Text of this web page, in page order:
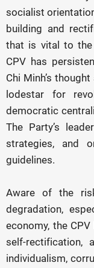
socialist
building and
that is vital to the
CPV has
Chi Minh’s
lodestar for
democratic
The Party’s
strategies, and
guidelines.
Aware of the
degradation,
economy, the
self-rectification,
individualism,